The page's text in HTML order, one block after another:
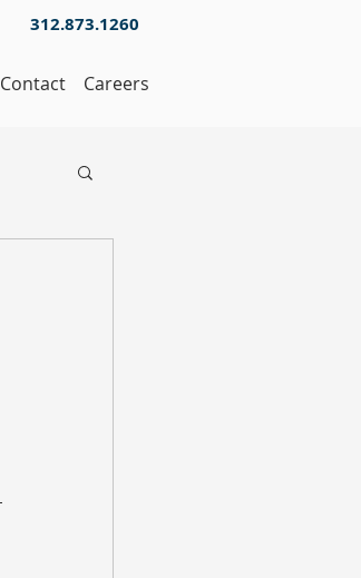
312.873.1260
Contact Careers